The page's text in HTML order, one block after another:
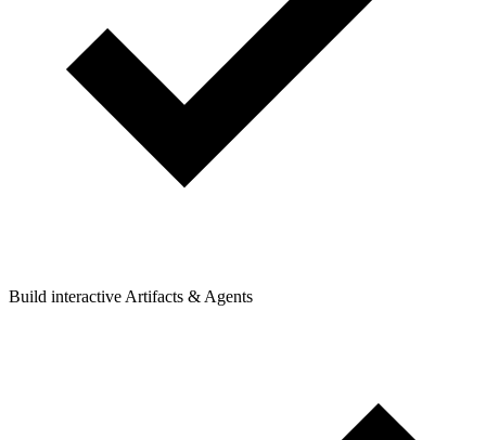
Build interactive Artifacts & Agents